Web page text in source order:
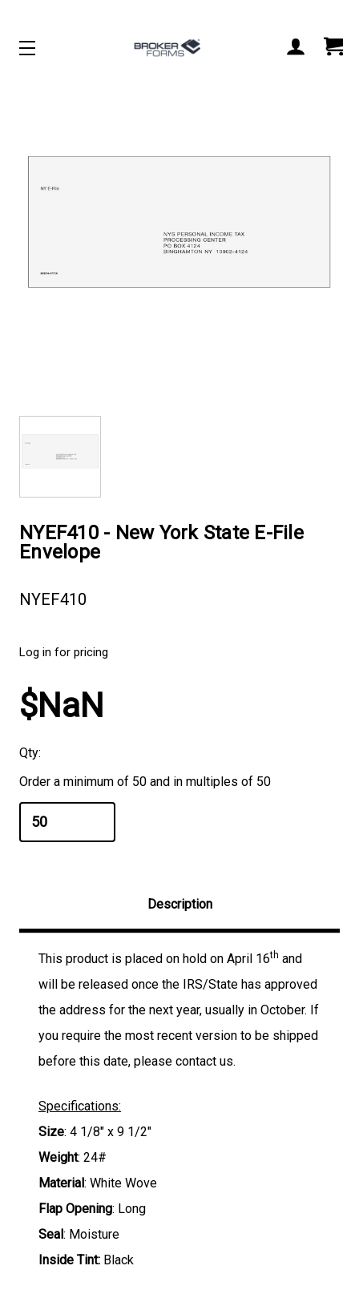
NYEF410 - New York State E-File
Envelope
NYEF410
Log in for pricing
$NaN
Qty:
Order a minimum of 50 and in multiples of 50
Description
This product is placed on hold on April 16th and
will be released once the IRS/State has approved
the address for the next year, usually in October. If
you require the most recent version to be shipped
before this date, please contact us.
Specifications:
Size: 4 1/8" x 9 1/2"
Weight: 24#
Material: White Wove
Flap Opening: Long
Seal: Moisture
Inside Tint: Black